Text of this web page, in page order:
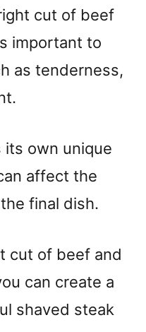
cut of beef
important to
as tenderness,
its own unique
affect the
final dish.
cut of beef and
can create a
shaved steak